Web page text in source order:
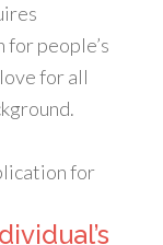
people’s
for all
for